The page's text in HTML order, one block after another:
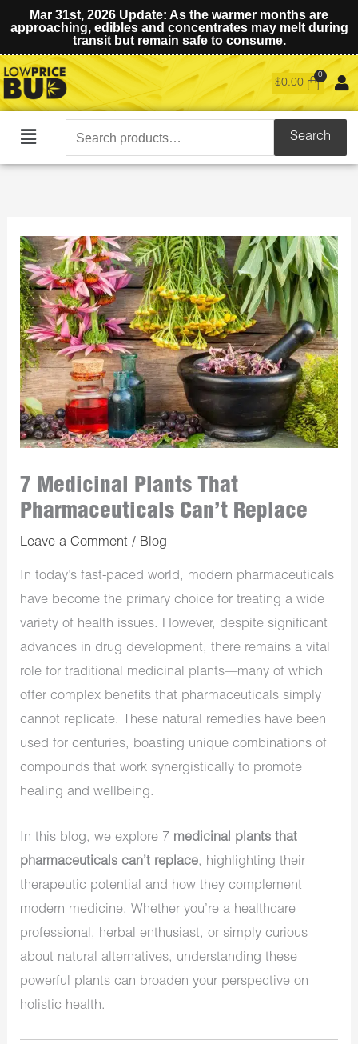
Mar 31st, 2026 Update: As the warmer months are
approaching, edibles and concentrates may melt during
transit but remain safe to consume.
$0.00
Main
Search
for:
Search
7 Medicinal Plants That
Pharmaceuticals Can’t Replace
Leave a Comment / Blog
In today’s fast-paced world, modern pharmaceuticals
have become the primary choice for treating a wide
variety of health issues. However, despite significant
advances in drug development, there remains a vital
role for traditional medicinal plants—many of which
offer complex benefits that pharmaceuticals simply
cannot replicate. These natural remedies have been
used for centuries, boasting unique combinations of
compounds that work synergistically to promote
healing and wellbeing.
In this blog, we explore 7 medicinal plants that
pharmaceuticals can’t replace, highlighting their
therapeutic potential and how they complement
modern medicine. Whether you’re a healthcare
professional, herbal enthusiast, or simply curious
about natural alternatives, understanding these
powerful plants can broaden your perspective on
holistic health.